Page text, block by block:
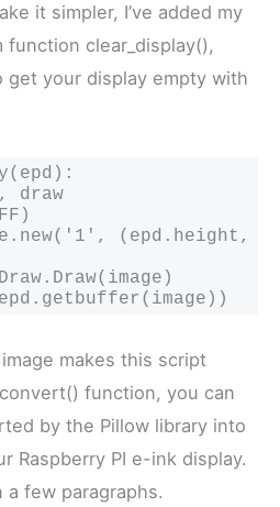
it simpler, I’ve added my
clear_display(),
get your display empty with
makes this script
function, you can
by the Pillow library into
Raspberry PI e-ink display.
a few paragraphs.